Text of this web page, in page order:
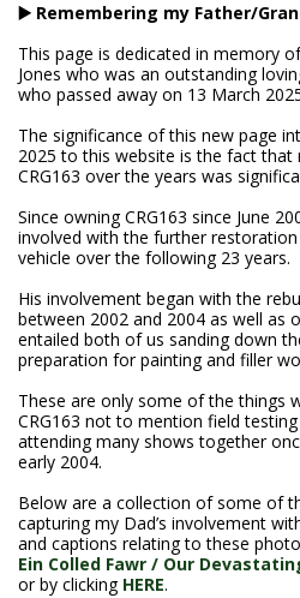
▶️ Remembering my Father/
This page is dedicated in memory
Jones who was an outstanding
who passed away on 13 March
The significance of this new page
2025 to this website is the fact that
CRG163 over the years was
Since owning CRG163 since June
involved with the further
vehicle over the following 23 years.
His involvement began with the
between 2002 and 2004 as well as
entailed both of us sanding down
preparation for painting and filler
These are only some of the things
CRG163 not to mention field
attending many shows together
early 2004.
Below are a collection of some of
capturing my Dad’s involvement
and captions relating to these
Ein Colled Fawr / Our
or by clicking HERE.